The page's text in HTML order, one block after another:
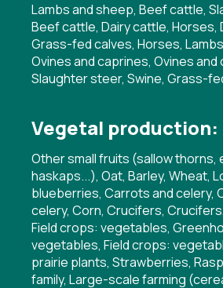
Lambs and sheep, Beef cattle,
Beef cattle, Dairy cattle, Horses,
Grass-fed calves, Horses,
Ovines and caprines, Ovines and
Slaughter steer, Swine, Grass-
Vegetal production:
Other small fruits (sallow thorns,
haskaps...), Oat, Barley, Wheat,
blueberries, Carrots and celery,
celery, Corn, Crucifers,
Field crops: vegetables,
vegetables, Field crops:
prairie plants, Strawberries,
family, Large-scale farming